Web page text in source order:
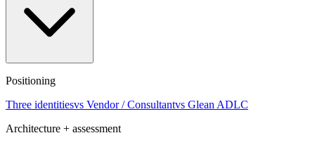
Positioning
Three identitiesvs Vendor / Consultantvs Glean ADLC
Architecture + assessment